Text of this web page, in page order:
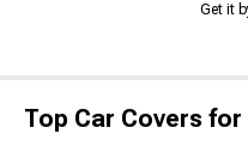
Get it
Top Car Covers